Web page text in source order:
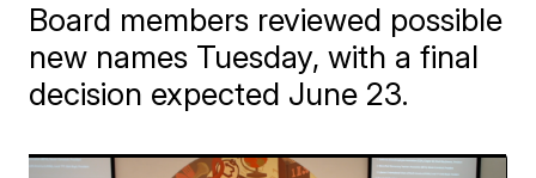
Board members reviewed possible
new names Tuesday, with a final
decision expected June 23.